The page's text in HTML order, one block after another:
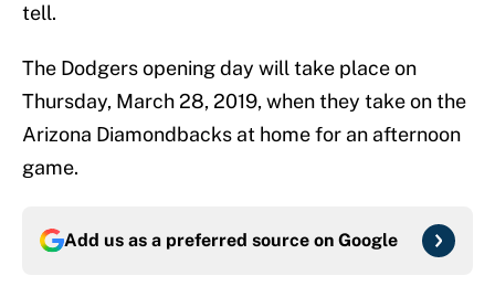
tell.
The Dodgers opening day will take place on
Thursday, March 28, 2019, when they take on the
Arizona Diamondbacks at home for an afternoon
game.
Add us as a preferred source on Google